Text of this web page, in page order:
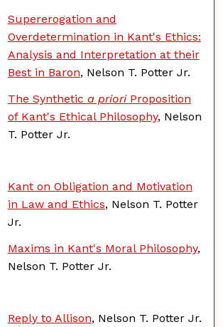
Supererogation and
Overdetermination in Kant's Ethics:
Analysis and Interpretation at their
Best in Baron, Nelson T. Potter Jr.
The Synthetic a prioriProposition
of Kant's Ethical Philosophy, Nelson
T. Potter Jr.
Kant on Obligation and Motivation
in Law and Ethics, Nelson T. Potter
Jr.
Maxims in Kant's Moral Philosophy,
Nelson T. Potter Jr.
Reply to Allison, Nelson T. Potter Jr.